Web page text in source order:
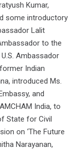
Kumar,
some introductory
Lalit
to the
Ambassador
Indian
introduced Ms.
and
India, to
State for Civil
on ‘The Future
Narayanan,